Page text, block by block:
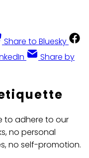
Share to Bluesky
Share by
to adhere to our
no personal
no self-promotion.